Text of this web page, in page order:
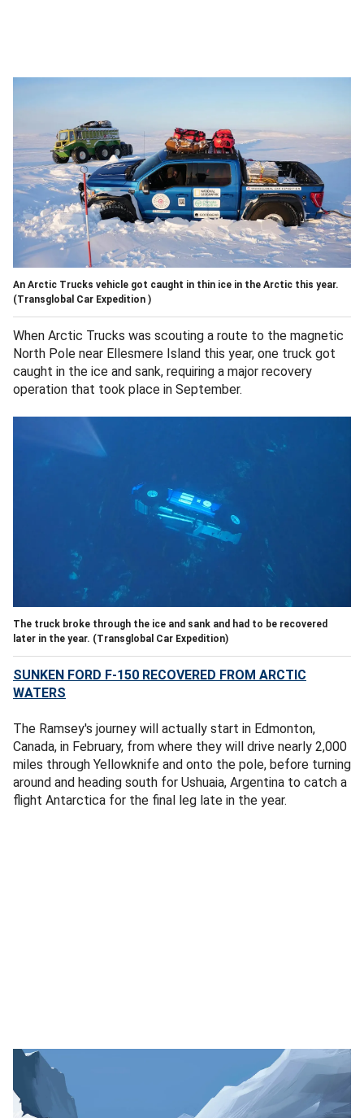
An Arctic Trucks vehicle got caught in thin ice in the Arctic this year.
(Transglobal Car Expedition )
When Arctic Trucks was scouting a route to the magnetic
North Pole near Ellesmere Island this year, one truck got
caught in the ice and sank, requiring a major recovery
operation that took place in September.
The truck broke through the ice and sank and had to be recovered
later in the year. (Transglobal Car Expedition)
SUNKEN FORD F-150 RECOVERED FROM ARCTIC
WATERS
The Ramsey's journey will actually start in Edmonton,
Canada, in February, from where they will drive nearly 2,000
miles through Yellowknife and onto the pole, before turning
around and heading south for Ushuaia, Argentina to catch a
flight Antarctica for the final leg late in the year.